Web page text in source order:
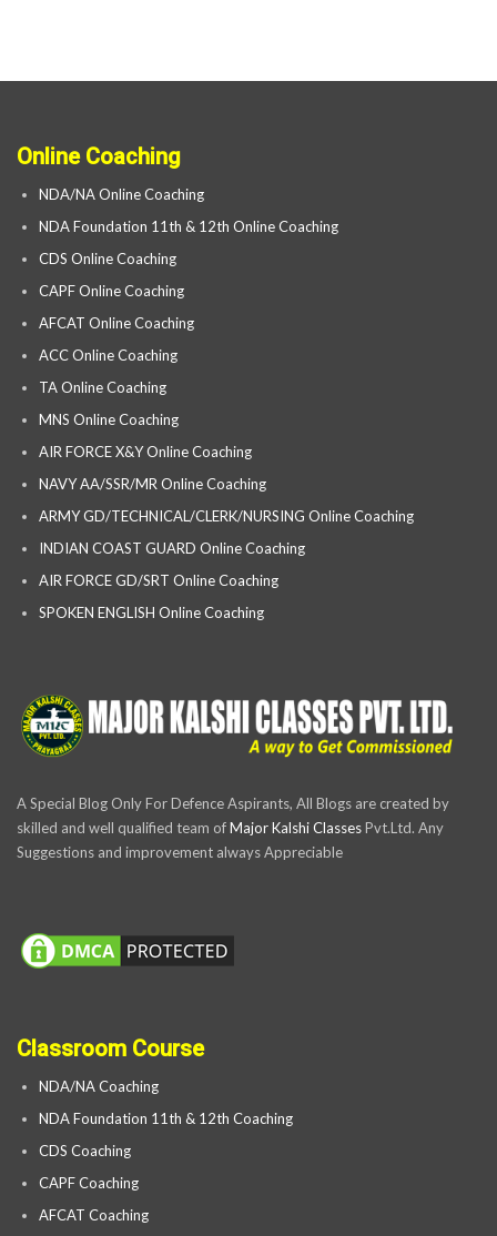
Online Coaching
NDA/NA Online Coaching
NDA Foundation 11th & 12th Online Coaching
CDS Online Coaching
CAPF Online Coaching
AFCAT Online Coaching
ACC Online Coaching
TA Online Coaching
MNS Online Coaching
AIR FORCE X&Y Online Coaching
NAVY AA/SSR/MR Online Coaching
ARMY GD/TECHNICAL/CLERK/NURSING Online Coaching
INDIAN COAST GUARD Online Coaching
AIR FORCE GD/SRT Online Coaching
SPOKEN ENGLISH Online Coaching
A Special Blog Only For Defence Aspirants, All Blogs are created by
skilled and well qualified team ofMajor Kalshi ClassesPvt.Ltd. Any
Suggestions and improvement always Appreciable
Classroom Course
NDA/NA Coaching
NDA Foundation 11th & 12th Coaching
CDS Coaching
CAPF Coaching
AFCAT Coaching